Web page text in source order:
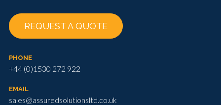
REQUEST A QUOTE
PHONE
+44 (0)1530 272 922
EMAIL
sales@assuredsolutionsltd.co.uk